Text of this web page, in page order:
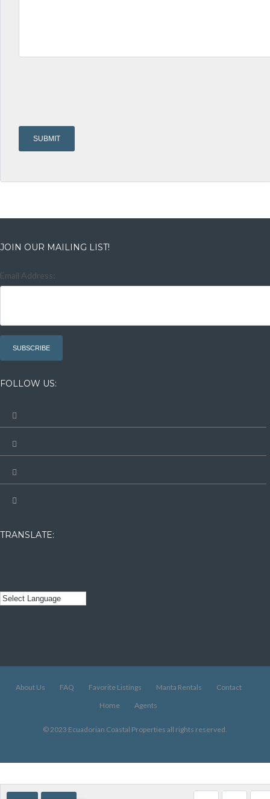
JOIN OUR MAILING LIST!
Email Address:
FOLLOW US:
TRANSLATE:
About Us FAQ Favorite Listings Manta Rentals
Contact
Home
Agents
© 2023 Ecuadorian Coastal Properties all rights reserved.